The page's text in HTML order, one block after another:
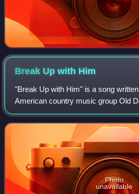
Break Up with Him
"Break Up with Him" is a song
American country music group Old
released as the second single off
ReeSmack in January 2015, the
Photo
unavailable